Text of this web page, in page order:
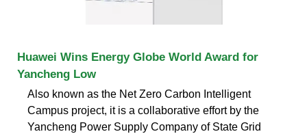
Huawei Wins Energy Globe World Award for
Yancheng Low
Also known as the Net Zero Carbon Intelligent
Campus project, it is a collaborative effort by the
Yancheng Power Supply Company of State Grid